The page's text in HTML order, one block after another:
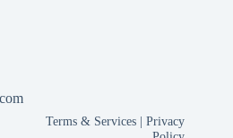
Terms & Services |Privacy